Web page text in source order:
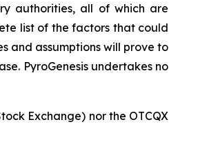
authorities, all of which are
list of the factors that could
and assumptions will prove to
PyroGenesis undertakes no
Exchange) nor the OTCQX